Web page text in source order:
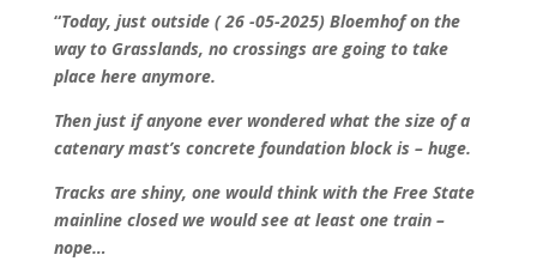
“Today, just outside ( 26 -05-2025) Bloemhof on the
way to Grasslands, no crossings are going to take
place here anymore.
Then just if anyone ever wondered what the size of a
catenary mast’s concrete foundation block is – huge.
Tracks are shiny, one would think with the Free State
mainline closed we would see at least one train –
nope…